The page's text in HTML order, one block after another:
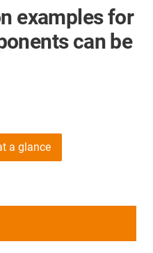
examples for
can be
a glance